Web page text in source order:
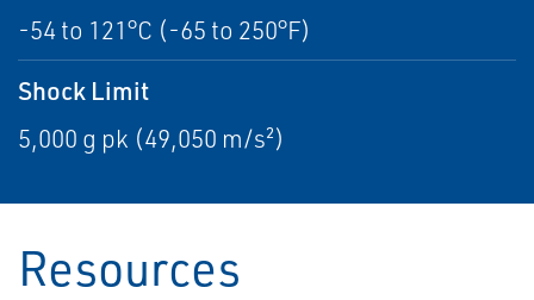
-54 to 121°C (-65 to 250°F)
Shock Limit
5,000 g pk (49,050 m/s²)
Resources